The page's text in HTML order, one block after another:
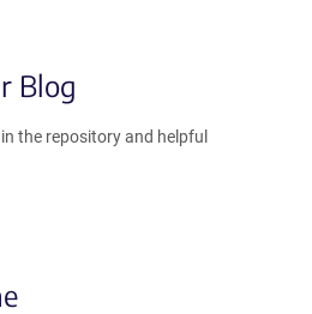
Blog
the repository and helpful